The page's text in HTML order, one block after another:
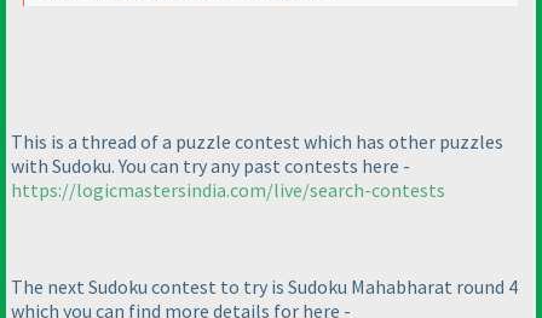
This is a thread of a puzzle contest which has other puzzles
with Sudoku. You can try any past contests here -
https://logicmastersindia.com/live/search-contests
The next Sudoku contest to try is Sudoku Mahabharat round 4
which you can find more details for here -